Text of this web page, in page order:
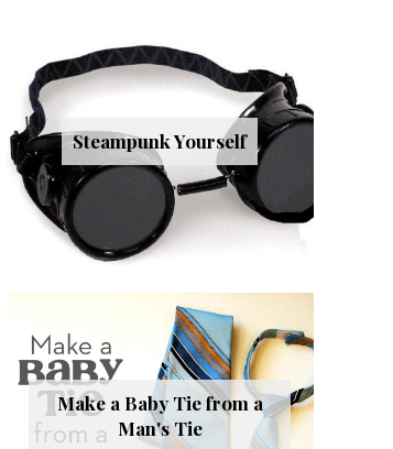
Steampunk Yourself
Make a Baby Tie from a
Man's Tie